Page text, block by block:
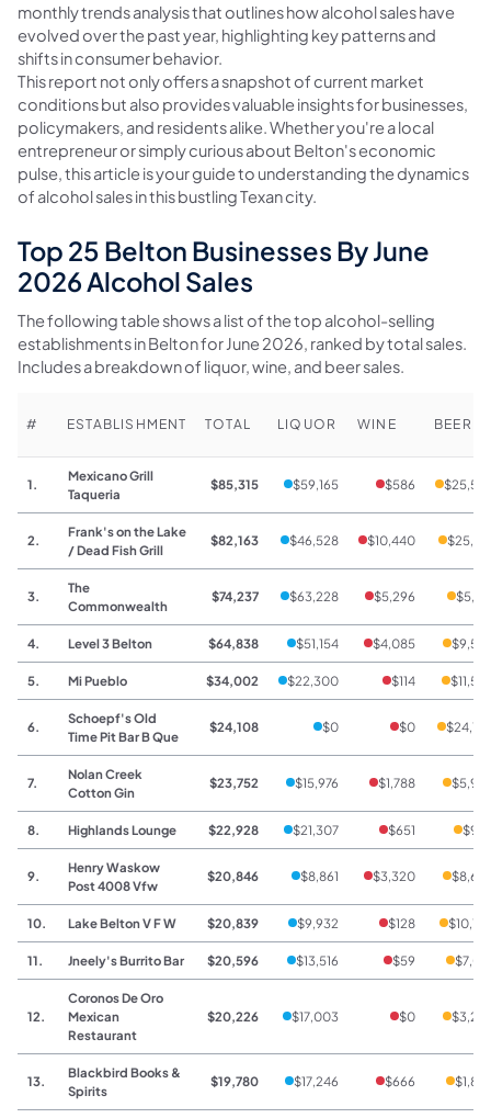
monthly trends analysis that outlines how alcohol sales have
evolved over the past year, highlighting key patterns and
shifts in consumer behavior.
This report not only offers a snapshot of current market
conditions but also provides valuable insights for businesses,
policymakers, and residents alike. Whether you're a local
entrepreneur or simply curious about Belton's economic
pulse, this article is your guide to understanding the dynamics
of alcohol sales in this bustling Texan city.
Top 25 Belton Businesses By June
2026 Alcohol Sales
The following table shows a list of the top alcohol-selling
establishments in Belton for June 2026, ranked by total sales.
Includes a breakdown of liquor, wine, and beer sales.
# ESTABLISHMENT TOTAL LIQUOR WINE BEER
1.
Mexicano Grill
Taqueria
$85,315 $59,165 $586
2.
Frank's on the Lake
/ Dead Fish Grill
$82,163 $46,528 $10,440
3.
The
Commonwealth
$74,237 $63,228 $5,296
4. Level 3 Belton $64,838 $51,154 $4,085
5. Mi Pueblo $34,002 $22,300 $114
6.
Schoepf's Old
Time Pit Bar B Que
$24,108 $0 $0
7.
Nolan Creek
Cotton Gin
$23,752 $15,976 $1,788
8. Highlands Lounge $22,928 $21,307 $651
9.
Henry Waskow
Post 4008 Vfw
$20,846 $8,861 $3,320
10. Lake Belton V F W $20,839 $9,932 $128
11. Jneely's Burrito Bar $20,596 $13,516 $59
12.
Coronos De Oro
Mexican
Restaurant
$20,226 $17,003 $0
13.
Blackbird Books &
Spirits
$19,780 $17,246 $666